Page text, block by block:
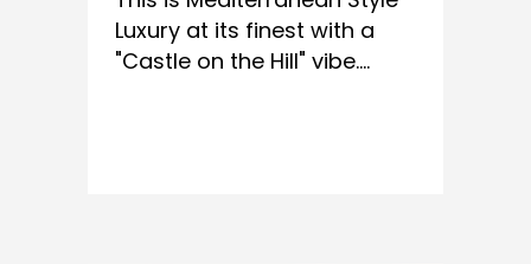
Luxury at its finest with a
"Castle on the Hill" vibe....